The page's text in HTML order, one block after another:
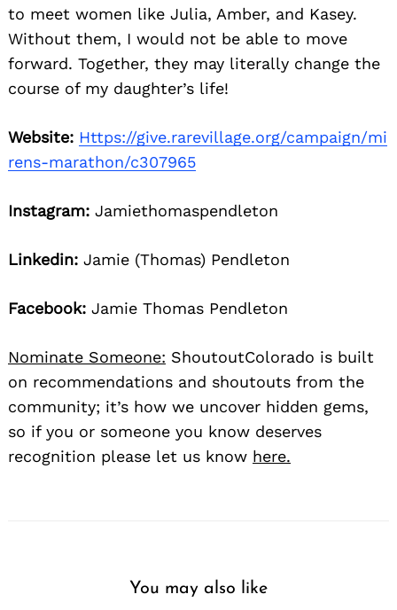
to meet women like Julia, Amber, and Kasey.
Without them, I would not be able to move
forward. Together, they may literally change the
course of my daughter’s life!
Website: Https://give.rarevillage.org/campaign/mi
rens-marathon/c307965
Instagram: Jamiethomaspendleton
Linkedin: Jamie (Thomas) Pendleton
Facebook: Jamie Thomas Pendleton
Nominate Someone: ShoutoutColorado is built
on recommendations and shoutouts from the
community; it’s how we uncover hidden gems,
so if you or someone you know deserves
recognition please let us know here.
You may also like